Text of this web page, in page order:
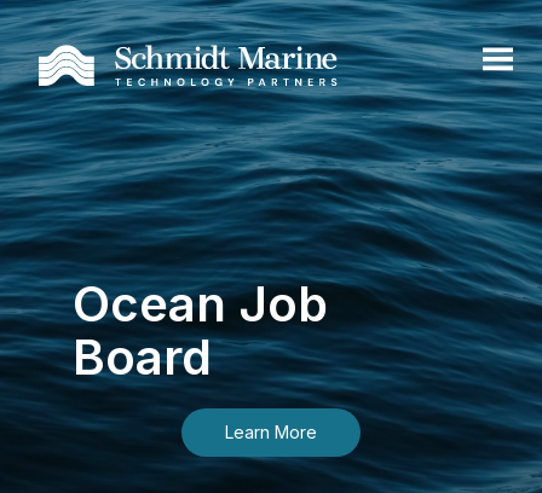
Ocean Job
Board
Learn More